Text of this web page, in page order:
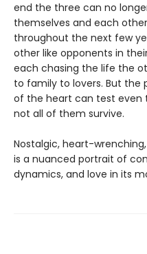
end the three can no
themselves and each
throughout the next few
other like opponents in
each chasing the life the
to family to lovers. But
of the heart can test even
not all of them survive.
Nostalgic, heart-
is a nuanced portrait of
dynamics, and love in its